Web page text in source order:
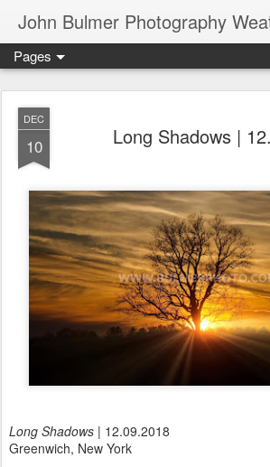
Pages
DEC
10 Long Shadows |
Long Shadows | 12.09.2018
Greenwich, New York